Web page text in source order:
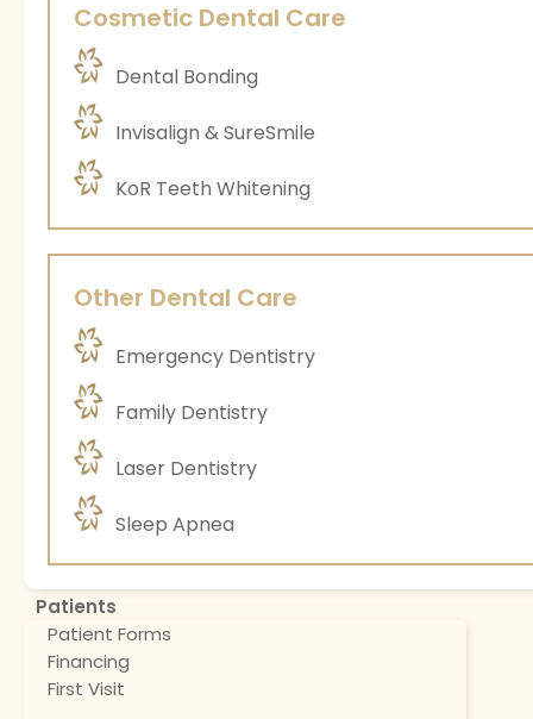
Cosmetic Dental Care
Dental Bonding
Invisalign & SureSmile
KoR Teeth Whitening
Other Dental Care
Emergency Dentistry
Family Dentistry
Laser Dentistry
Sleep Apnea
Patients
Patient Forms
Financing
First Visit